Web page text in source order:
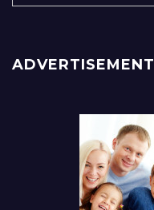
ADVERTISEMENT